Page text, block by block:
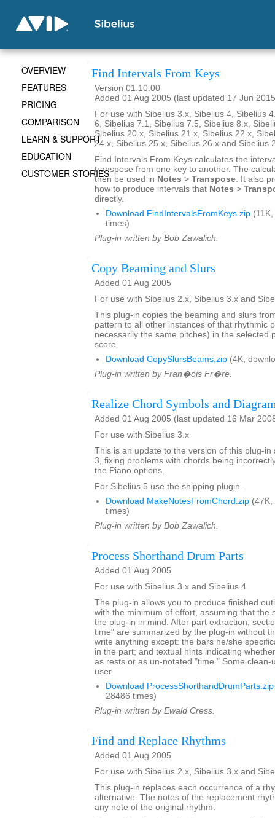
Find Intervals From Keys
Version 01.10.00
Added 01 Aug 2005 (last updated 17 Jun
For use with Sibelius 3.x, Sibelius 4, Sibelius
6, Sibelius 7.1, Sibelius 7.5, Sibelius 8.x,
Sibelius 20.x, Sibelius 21.x, Sibelius 22.x,
24.x, Sibelius 25.x, Sibelius 26.x and Sibelius
Find Intervals From Keys calculates the
transpose from one key to another. The
then be used in Notes > Transpose. It also
how to produce intervals that Notes >
directly.
Download FindIntervalsFromKeys.zip
times)
Plug-in written by Bob Zawalich.
Copy Beaming and Slurs
Added 01 Aug 2005
For use with Sibelius 2.x, Sibelius 3.x and
This plug-in copies the beaming and slurs
pattern to all other instances of that rhythmic
necessarily the same pitches) in the selected
score.
Download CopySlursBeams.zip (4K,
Plug-in written by Fran�ois Fr�re.
Realize Chord Symbols and
Added 01 Aug 2005 (last updated 16 Mar
For use with Sibelius 3.x
This is an update to the version of this plug-in
3, fixing problems with chords being
the Piano options.
For Sibelius 5 use the shipping plugin.
Download MakeNotesFromChord.zip (47K,
times)
Plug-in written by Bob Zawalich.
Process Shorthand Drum Parts
Added 01 Aug 2005
For use with Sibelius 3.x and Sibelius 4
The plug-in allows you to produce finished
with the minimum of effort, assuming that the
the plug-in in mind. After part extraction,
time" are summarized by the plug-in without
write anything except: the bars he/she
in the part; and textual hints indicating
as rests or as un-notated "time." Some clean-
user.
Download ProcessShorthandDrumParts.zip
28486 times)
Plug-in written by Ewald Cress.
Find and Replace Rhythms
Added 01 Aug 2005
For use with Sibelius 2.x, Sibelius 3.x and
This plug-in replaces each occurrence of a
alternative. The notes of the replacement
any note of the original rhythm.
OVERVIEW
FEATURES
PRICING
COMPARISON
LEARN & SUPPORT
EDUCATION
CUSTOMER STORIES